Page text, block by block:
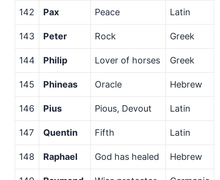
142 Pax Peace Latin
143 Peter Rock Greek
144 Philip Lover of horses Greek
145 Phineas Oracle Hebrew
146 Pius Pious, Devout Latin
147 Quentin Fifth Latin
148 Raphael God has healed Hebrew